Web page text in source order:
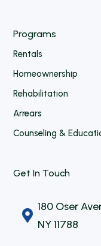
Programs
Rentals
Homeownership
Rehabilitation
Arrears
Counseling &
Get In Touch

180 Oser
NY 11788